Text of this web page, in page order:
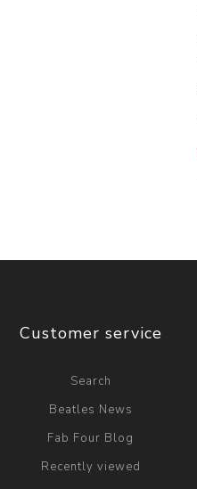
Customer service
Search
Beatles News
Fab Four Blog
Recently viewed